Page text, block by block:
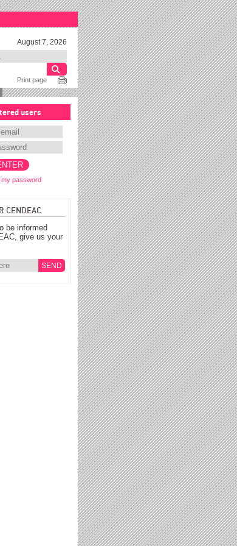
August 7, 2026
Print page
users
my password
CENDEAC
be informed
give us your